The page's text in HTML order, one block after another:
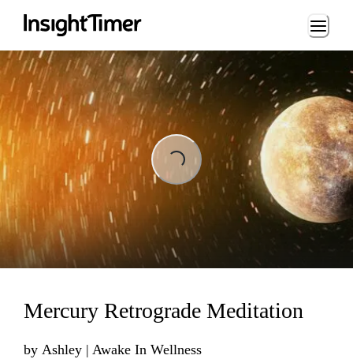
Loading...
Loading...
Mercury Retrograde Meditation
by Ashley | Awake In Wellness